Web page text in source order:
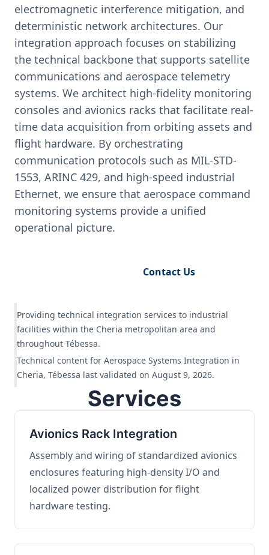
electromagnetic interference mitigation, and
deterministic network architectures. Our
integration approach focuses on stabilizing
the technical backbone that supports satellite
communications and aerospace telemetry
systems. We architect high-fidelity monitoring
consoles and avionics racks that facilitate real-
time data acquisition from orbiting assets and
flight hardware. By orchestrating
communication protocols such as MIL-STD-
1553, ARINC 429, and high-speed industrial
Ethernet, we ensure that aerospace command
monitoring systems provide a unified
operational picture.
Contact Us
Providing technical integration services to industrial
facilities within the Cheria metropolitan area and
throughout Tébessa.
Technical content for Aerospace Systems Integration in
Cheria, Tébessa last validated on August 9, 2026.
Services
Avionics Rack Integration
Assembly and wiring of standardized avionics
enclosures featuring high-density I/O and
localized power distribution for flight
hardware testing.